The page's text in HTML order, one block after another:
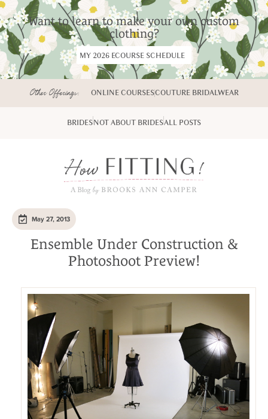
Want to learn to make your own custom
clothing?
MY 2026 ECOURSE SCHEDULE
Other Offerings: ONLINE COURSESCOUTURE BRIDALWEAR
BRIDESNOT ABOUT BRIDESALL POSTS
May 27, 2013
Ensemble Under Construction &
Photoshoot Preview!